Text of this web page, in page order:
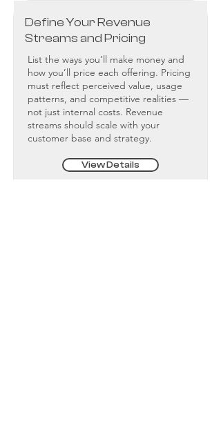
Define Your Revenue
Streams and Pricing
List the ways you’ll make money and
how you’ll price each offering. Pricing
must reflect perceived value, usage
patterns, and competitive realities —
not just internal costs. Revenue
streams should scale with your
customer base and strategy.
View Details